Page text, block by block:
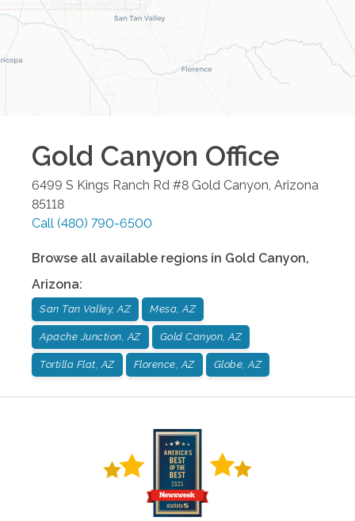
Gold Canyon Office
6499 S Kings Ranch Rd #8 Gold Canyon Arizona
85118
Call (480) 790-6500
Browse all available regions in Gold Canyon,
Arizona:
San Tan Valley, AZ Mesa, AZ
Apache Junction, AZ Gold Canyon, AZ
Tortilla Flat, AZ Florence, AZ Globe, AZ